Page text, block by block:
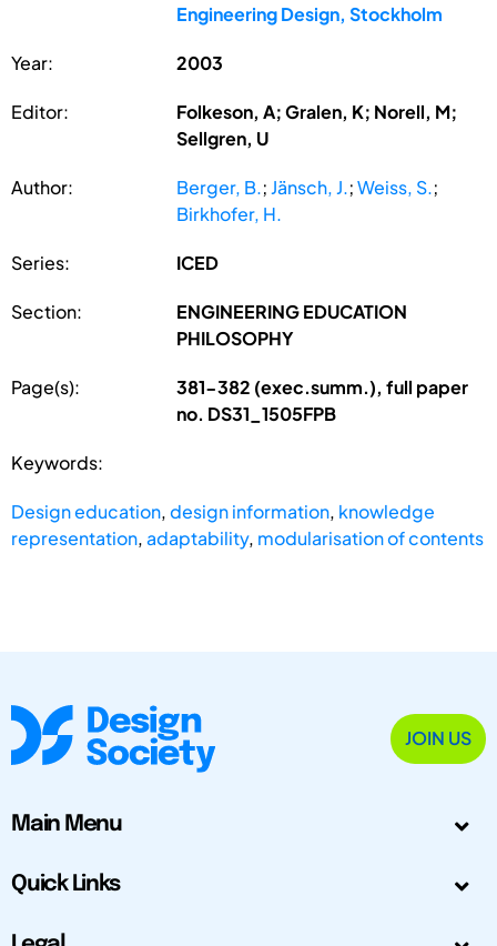
Engineering Design, Stockholm
Year: 2003
Editor:
Folkeson, A; Gralen, K; Norell, M;
Sellgren, U
Author: Berger, B.; Jänsch, J.;Weiss, S.;
Birkhofer, H.
Series: ICED
Section:
ENGINEERING EDUCATION
PHILOSOPHY
Page(s):
381-382 (exec.summ.), full paper
no. DS31_1505FPB
Keywords:
Design education,design information, knowledge
representation,adaptability, modularisation of contents
JOIN US
Main Menu
Quick Links